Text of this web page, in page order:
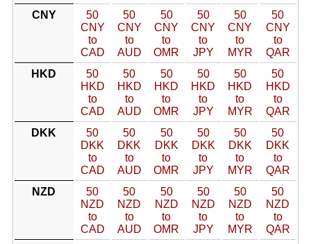
CNY
50
CNY
to
CAD
50
CNY
to
AUD
50
CNY
to
OMR
50
CNY
to
JPY
50
CNY
to
MYR
50
CNY
to
QAR
HKD
50
HKD
to
CAD
50
HKD
to
AUD
50
HKD
to
OMR
50
HKD
to
JPY
50
HKD
to
MYR
50
HKD
to
QAR
DKK
50
DKK
to
CAD
50
DKK
to
AUD
50
DKK
to
OMR
50
DKK
to
JPY
50
DKK
to
MYR
50
DKK
to
QAR
NZD
50
NZD
to
CAD
50
NZD
to
AUD
50
NZD
to
OMR
50
NZD
to
JPY
50
NZD
to
MYR
50
NZD
to
QAR